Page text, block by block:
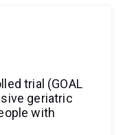
trial (GOAL
geriatric
with